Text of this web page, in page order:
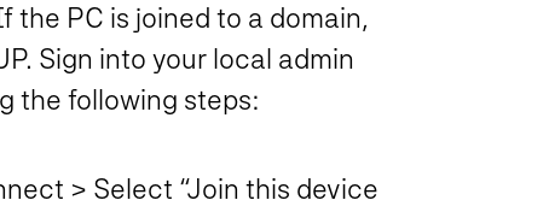
the PC is joined to a domain,
Sign into your local admin
the following steps:
> Select “Join this device